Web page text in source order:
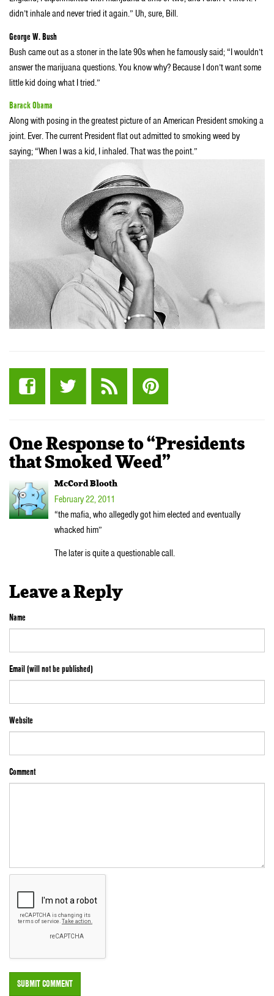
didn’t inhale and never tried it again.” Uh, sure, Bill.
George W. Bush
Bush came out as a stoner in the late 90s when he famously said; “I wouldn’t
answer the marijuana questions. You know why? Because I don’t want some
little kid doing what I tried.”
Barack Obama
Along with posing in the greatest picture of an American President smoking a
joint. Ever. The current President flat out admitted to smoking weed by
saying; “When I was a kid, I inhaled. That was the point.”
One Response to “Presidents
that Smoked Weed”
McCord Blooth
February 22, 2011
“the mafia, who allegedly got him elected and eventually
whacked him”
The later is quite a questionable call.
Leave a Reply
Name
Email (will not be published)
Website
Comment